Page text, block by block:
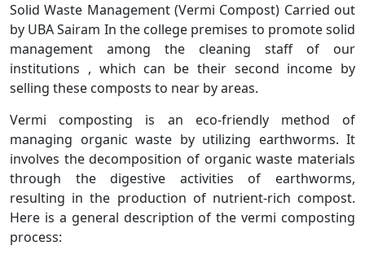
Solid Waste Management (Vermi Compost) Carried out
by UBA Sairam In the college premises to promote solid
management among the cleaning staff of our
institutions , which can be their second income by
selling these composts to near by areas.
Vermi composting is an eco-friendly method of
managing organic waste by utilizing earthworms. It
involves the decomposition of organic waste materials
through the digestive activities of earthworms,
resulting in the production of nutrient-rich compost.
Here is a general description of the vermi composting
process: